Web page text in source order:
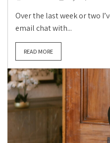
Over the last week or two
email chat with...
READ MORE